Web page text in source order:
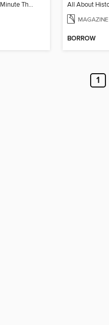
Woman&Home Five Minute Therapy
MAGAZINE
BORROW
1